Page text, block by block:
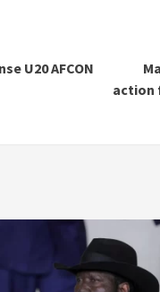
U20 AFCON
action